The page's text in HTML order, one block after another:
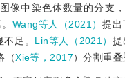
像中染色体数量的分支
Wang等人（2021） 提出
足。 Lin等人（2021） 提
（Xie等，2017）分割重叠